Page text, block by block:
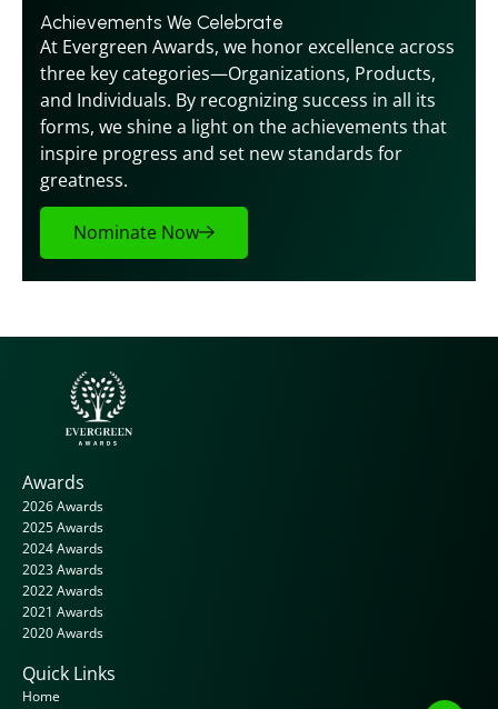
Achievements We Celebrate
At Evergreen Awards, we honor excellence across
three key categories—Organizations, Products,
and Individuals. By recognizing success in all its
forms, we shine a light on the achievements that
inspire progress and set new standards for
greatness.
Nominate Now
Awards
2026 Awards
2025 Awards
2024 Awards
2023 Awards
2022 Awards
2021 Awards
2020 Awards
Quick Links
Home